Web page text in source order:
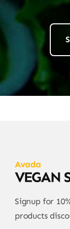
Signup for
products